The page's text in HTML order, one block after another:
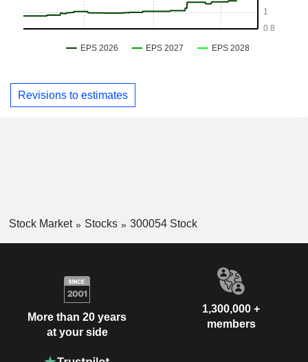
Revisions to estimates
Stock Market Stocks 300054 Stock
More than 20 years
at your side
1,300,000 +
members